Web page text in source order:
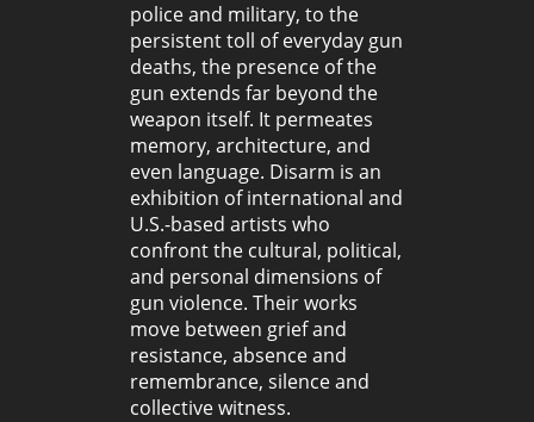
police and military, to the
persistent toll of everyday gun
deaths, the presence of the
gun extends far beyond the
weapon itself. It permeates
memory, architecture, and
even language. Disarm is an
exhibition of international and
U.S.-based artists who
confront the cultural, political,
and personal dimensions of
gun violence. Their works
move between grief and
resistance, absence and
remembrance, silence and
collective witness.